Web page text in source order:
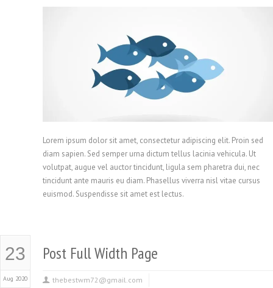
Lorem ipsum dolor sit amet, consectetur adipiscing elit. Proin sed
diam sapien. Sed semper urna dictum tellus lacinia vehicula. Ut
volutpat, augue vel auctor tincidunt, ligula sem pharetra dui, nec
tincidunt ante mauris eu diam. Phasellus viverra nisl vitae cursus
euismod. Suspendisse sit amet est lectus.
23
Aug 2020
Post Full Width Page
thebestwm72@gmail.com